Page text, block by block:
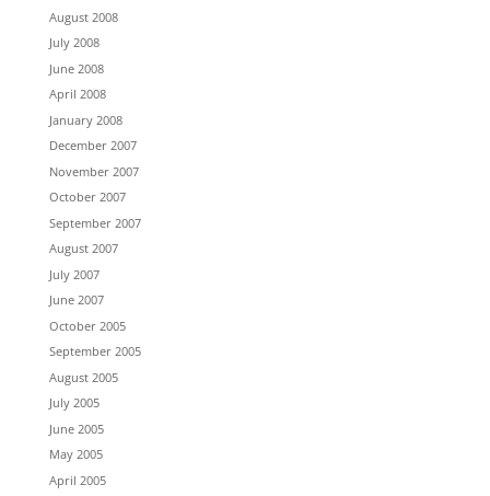
August 2008
July 2008
June 2008
April 2008
January 2008
December 2007
November 2007
October 2007
September 2007
August 2007
July 2007
June 2007
October 2005
September 2005
August 2005
July 2005
June 2005
May 2005
April 2005